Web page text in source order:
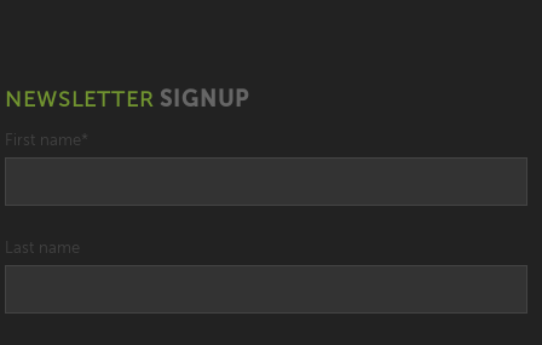
NEWSLETTER SIGNUP
First name *
Last name